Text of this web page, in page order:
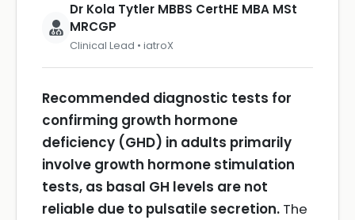
Dr Kola Tytler MBBS CertHE MBA MSt
MRCGP
Clinical Lead • iatroX
Recommended diagnostic tests for
confirming growth hormone
deficiency (GHD) in adults primarily
involve growth hormone stimulation
tests, as basal GH levels are not
reliable due to pulsatile secretion. The